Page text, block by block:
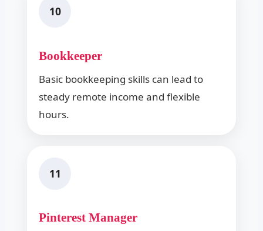
10
Bookkeeper
Basic bookkeeping skills can lead to
steady remote income and flexible
hours.
11
Pinterest Manager